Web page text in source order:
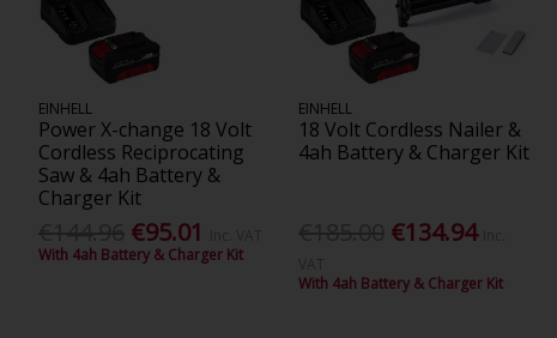
EINHELL
Power X-change 18 Volt
Cordless Reciprocating
Saw & 4ah Battery &
Charger Kit
€95.01
With 4ah Battery & Charger Kit
EINHELL
18 Volt Cordless Nailer &
4ah Battery & Charger Kit
€134.94
With 4ah Battery & Charger Kit